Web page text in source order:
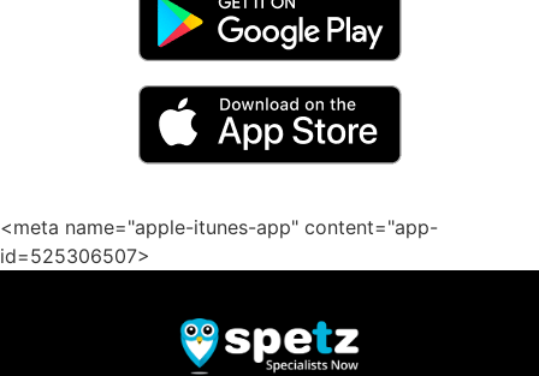
<meta name="apple-itunes-app" content="app-
id=525306507>